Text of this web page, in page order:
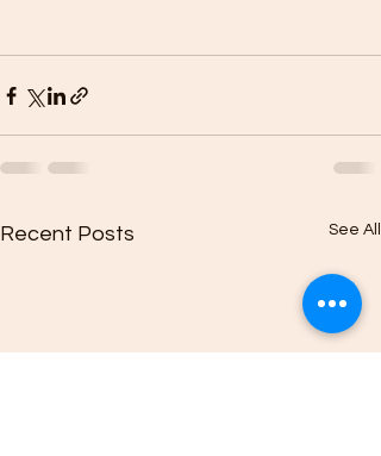
Recent Posts See All